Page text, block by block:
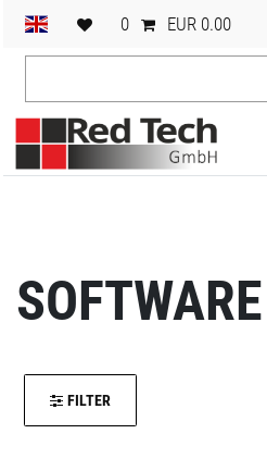
0 EUR 0.00
SOFTWARE
FILTER